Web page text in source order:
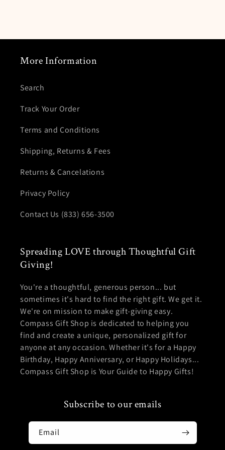
More Information
Search
Track Your Order
Terms and Conditions
Shipping, Returns & Fees
Returns & Cancelations
Privacy Policy
Contact Us (833) 656-3500
Spreading LOVE through Thoughtful Gift
Giving!
You're a thoughtful, generous person... but
sometimes it's hard to find the right gift. We get it.
We're on mission to make gift-giving easy.
Compass Gift Shop is dedicated to helping you
find and create a unique, personalized gift for
anyone at any occasion. Whether it's for a Happy
Birthday, Happy Anniversary, or Happy Holidays...
Compass Gift Shop is Your Guide to Happy Gifts!
Subscribe to our emails
Email